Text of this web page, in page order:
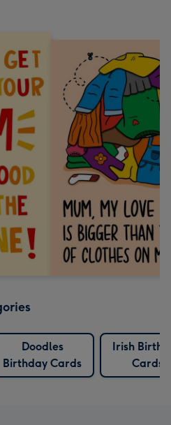
Doodles
Birthday Cards
Irish
Cards